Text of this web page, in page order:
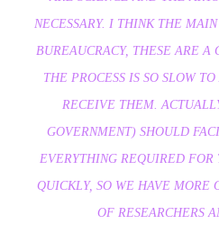
NECESSARY. I THINK THE
BUREAUCRACY, THESE ARE A
THE PROCESS IS SO SLOW
RECEIVE THEM.
GOVERNMENT) SHOULD
EVERYTHING REQUIRED FOR
QUICKLY, SO WE HAVE MORE
OF RESEARCHERS